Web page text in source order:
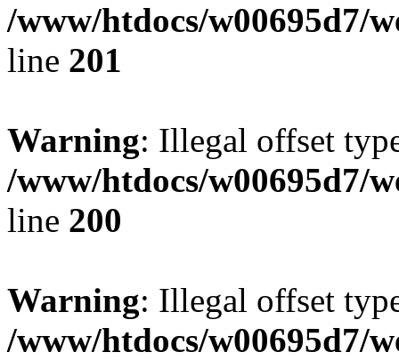
/www/htdocs/w00695d7/
line 201
Warning: Illegal offset
/www/htdocs/w00695d7/
line 200
Warning: Illegal offset
/www/htdocs/w00695d7/